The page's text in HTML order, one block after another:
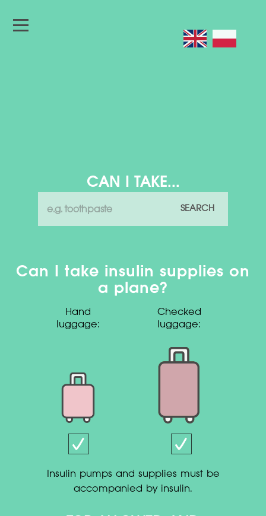
CAN I TAKE...
SEARCH
Can I take insulin supplies on
a plane?
Hand
luggage:
Checked
luggage:
accompanied by insulin.